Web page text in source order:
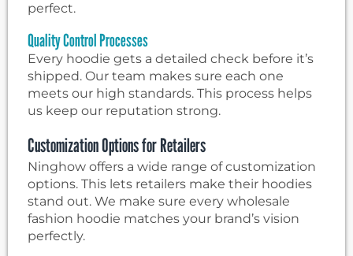
perfect.
Quality Control Processes
Every hoodie gets a detailed check before it’s
shipped. Our team makes sure each one
meets our high standards. This process helps
us keep our reputation strong.
Customization Options for Retailers
Ninghow offers a wide range of customization
options. This lets retailers make their hoodies
stand out. We make sure every wholesale
fashion hoodie matches your brand’s vision
perfectly.